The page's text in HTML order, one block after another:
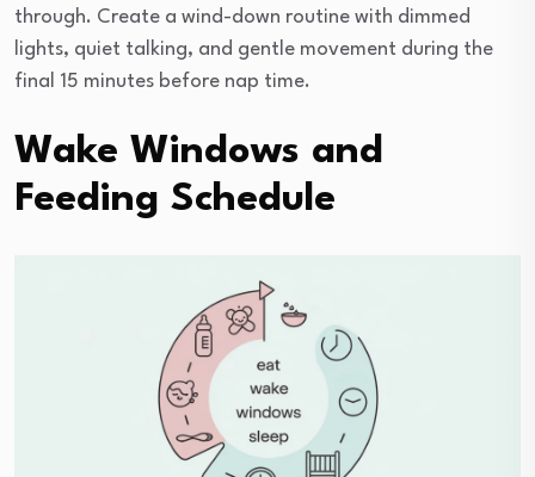
through. Create a wind-down routine with dimmed
lights, quiet talking, and gentle movement during the
final 15 minutes before nap time.
Wake Windows and
Feeding Schedule